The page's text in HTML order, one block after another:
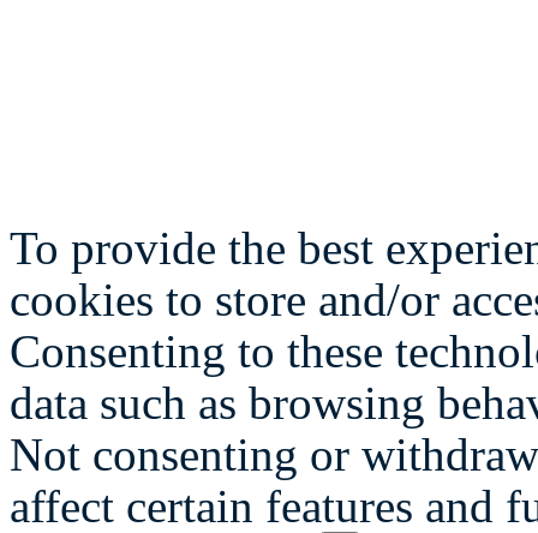
To provide the best
cookies to store and/or
Consenting to these
data such as browsing
Not consenting or
affect certain features and